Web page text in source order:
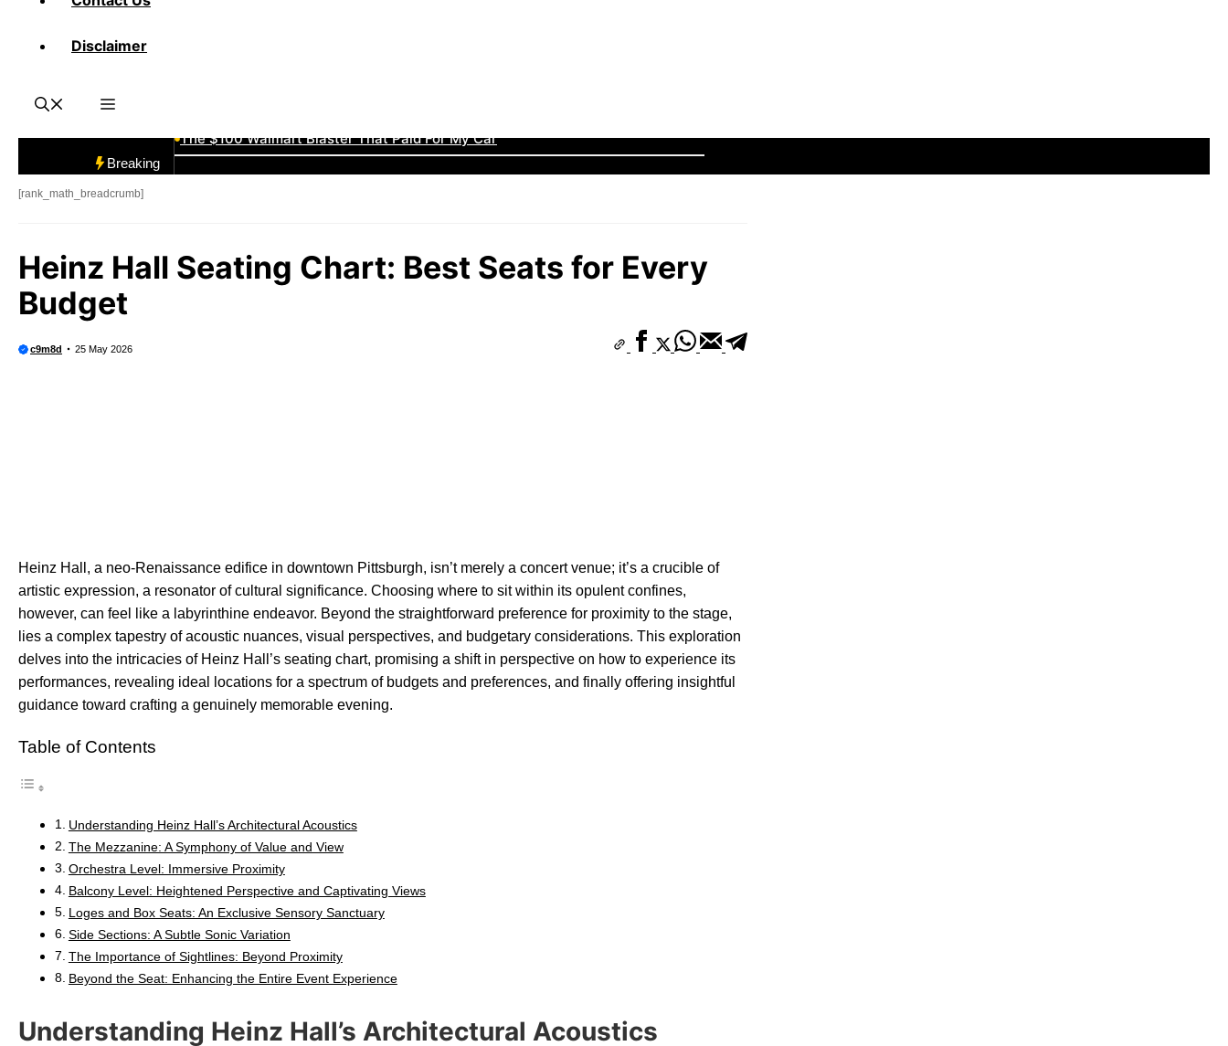
Disclaimer
Breaking
The $100 Walmart Blaster That Paid For My Car
Minnesota Amateur Baseball Class C Rankings: Top Teams to Watch
[rank_math_breadcrumb]
Heinz Hall Seating Chart: Best Seats for Every
Budget
c9m8d 25 May 2026
Heinz Hall, a neo-Renaissance edifice in downtown Pittsburgh, isn’t merely a concert venue; it’s a crucible of
artistic expression, a resonator of cultural significance. Choosing where to sit within its opulent confines,
however, can feel like a labyrinthine endeavor. Beyond the straightforward preference for proximity to the stage,
lies a complex tapestry of acoustic nuances, visual perspectives, and budgetary considerations. This exploration
delves into the intricacies of Heinz Hall’s seating chart, promising a shift in perspective on how to experience its
performances, revealing ideal locations for a spectrum of budgets and preferences, and finally offering insightful
guidance toward crafting a genuinely memorable evening.
Table of Contents
Understanding Heinz Hall’s Architectural Acoustics
The Mezzanine: A Symphony of Value and View
Orchestra Level: Immersive Proximity
Balcony Level: Heightened Perspective and Captivating Views
Loges and Box Seats: An Exclusive Sensory Sanctuary
Side Sections: A Subtle Sonic Variation
The Importance of Sightlines: Beyond Proximity
Beyond the Seat: Enhancing the Entire Event Experience
Understanding Heinz Hall’s Architectural Acoustics